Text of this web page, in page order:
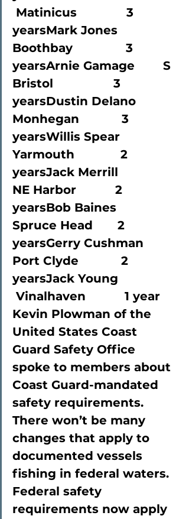
Matinicus              3
yearsMark Jones
Boothbay               3
yearsArnie Gamage        S
Bristol                 3
yearsDustin Delano
Monhegan            3
yearsWillis Spear
Yarmouth             2
yearsJack Merrill
NE Harbor           2
yearsBob Baines
Spruce Head       2
yearsGerry Cushman
Port Clyde            2
yearsJack Young
Vinalhaven           1 year
Kevin Plowman of the
United States Coast
Guard Safety Office
spoke to members about
Coast Guard-mandated
safety requirements.
There won’t be many
changes that apply to
documented vessels
fishing in federal waters.
Federal safety
requirements now apply